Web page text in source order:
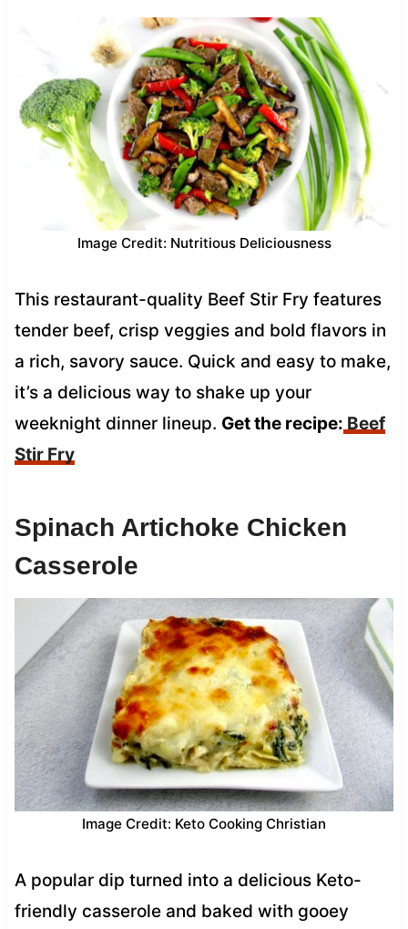
Image Credit: Nutritious Deliciousness
This restaurant-quality Beef Stir Fry features
tender beef, crisp veggies and bold flavors in
a rich, savory sauce. Quick and easy to make,
it’s a delicious way to shake up your
weeknight dinner lineup. Get the recipe: Beef
Stir Fry
Spinach Artichoke Chicken
Casserole
Image Credit: Keto Cooking Christian
A popular dip turned into a delicious Keto-
friendly casserole and baked with gooey